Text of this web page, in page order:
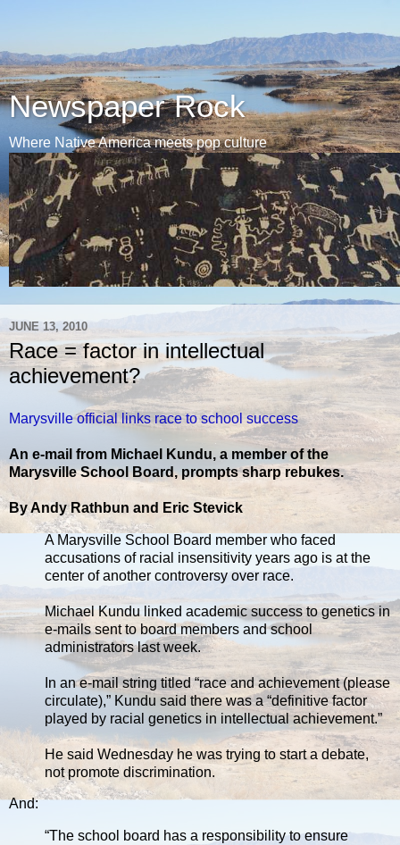
Newspaper Rock
Where Native America meets pop culture
JUNE 13, 2010
Race = factor in intellectual
achievement?
Marysville official links race to school success
An e-mail from Michael Kundu, a member of the
Marysville School Board, prompts sharp rebukes.
By Andy Rathbun and Eric Stevick
A Marysville School Board member who faced
accusations of racial insensitivity years ago is at the
center of another controversy over race.
Michael Kundu linked academic success to genetics in
e-mails sent to board members and school
administrators last week.
In an e-mail string titled “race and achievement (please
circulate),” Kundu said there was a “definitive factor
played by racial genetics in intellectual achievement.”
He said Wednesday he was trying to start a debate,
not promote discrimination.
And:
“The school board has a responsibility to ensure